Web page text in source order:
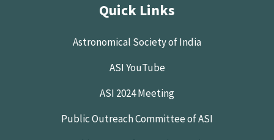
Quick Links
Astronomical Society of India
ASI YouTube
ASI 2024 Meeting
Public Outreach Committee of ASI